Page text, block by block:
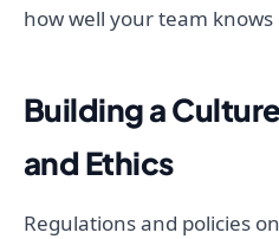
how well your team
Building a
and Ethics
Regulations and policies